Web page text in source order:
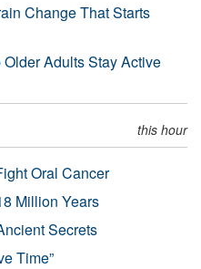
Change That Starts
Adults Stay Active
this hour
Oral Cancer
Million Years
Secrets
Time”